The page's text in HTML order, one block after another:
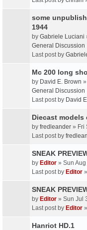
some
1944
by Gabriele Luciani
General Discussion
Last post by
Mc 200 long
by David E. Brown
General Discussion
Last post by David
Diecast models
by fredleander » Fri
Last post by
SNEAK
by Editor » Sun
Last post by Editor »
SNEAK
by Editor » Sun Jul
Last post by Editor »
Hanriot HD.1